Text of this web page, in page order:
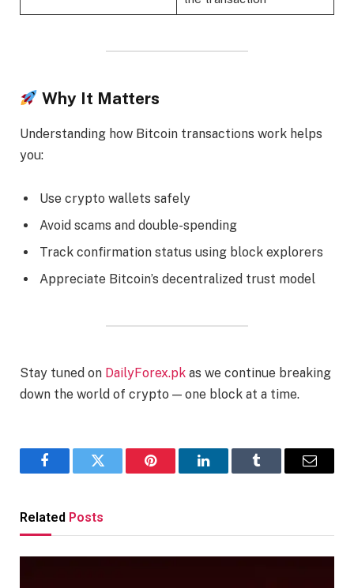
Why It Matters
Understanding how Bitcoin transactions work helps
you:
Use crypto wallets safely
Avoid scams and double-spending
Track confirmation status using block explorers
Appreciate Bitcoin’s decentralized trust model
Stay tuned on DailyForex.pk as we continue breaking
down the world of crypto — one block at a time.
FacebookTwitter Pinterest LinkedInTumblr Email
Related Posts